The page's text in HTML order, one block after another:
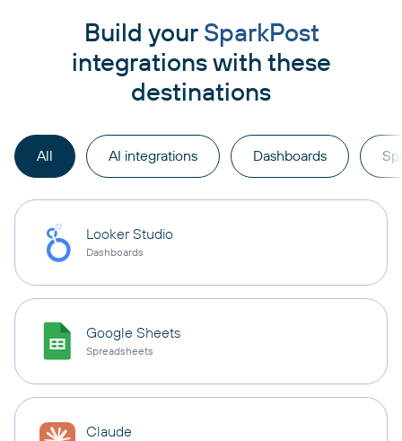
Build your SparkPost
integrations with these
destinations
All AI integrations Dashboards
Looker Studio
Dashboards
Google Sheets
Spreadsheets
Claude